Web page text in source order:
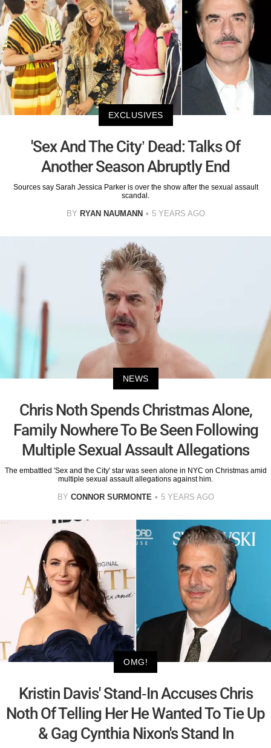
EXCLUSIVES
'Sex And The City’ Dead: Talks Of
Another Season Abruptly End
Sources say Sarah Jessica Parker is over the show after the sexual assault
scandal.
BY RYAN NAUMANN 5 YEARS AGO
NEWS
Chris Noth Spends Christmas Alone,
Family Nowhere To Be Seen Following
Multiple Sexual Assault Allegations
The embattled 'Sex and the City' star was seen alone in NYC on Christmas amid
multiple sexual assault allegations against him.
BY CONNOR SURMONTE 5 YEARS AGO
OMG!
Kristin Davis' Stand-In Accuses Chris
Noth Of Telling Her He Wanted To Tie Up
& Gag Cynthia Nixon's Stand In